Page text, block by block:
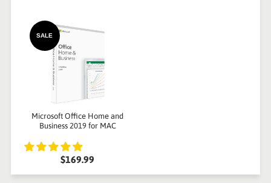
Microsoft Office Home and
Business 2019 for MAC
SALE
$169.99